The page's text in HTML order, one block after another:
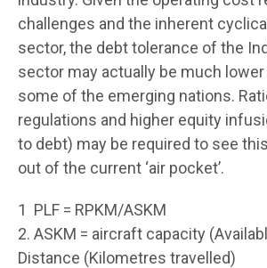
challenges and the inherent
sector, the debt tolerance of the
sector may actually be much lower
some of the emerging nations.
regulations and higher equity
to debt) may be required to see
out of the current ‘air pocket’.
1 PLF = RPKM/ASKM
2. ASKM = aircraft capacity
Distance (Kilometres travelled)